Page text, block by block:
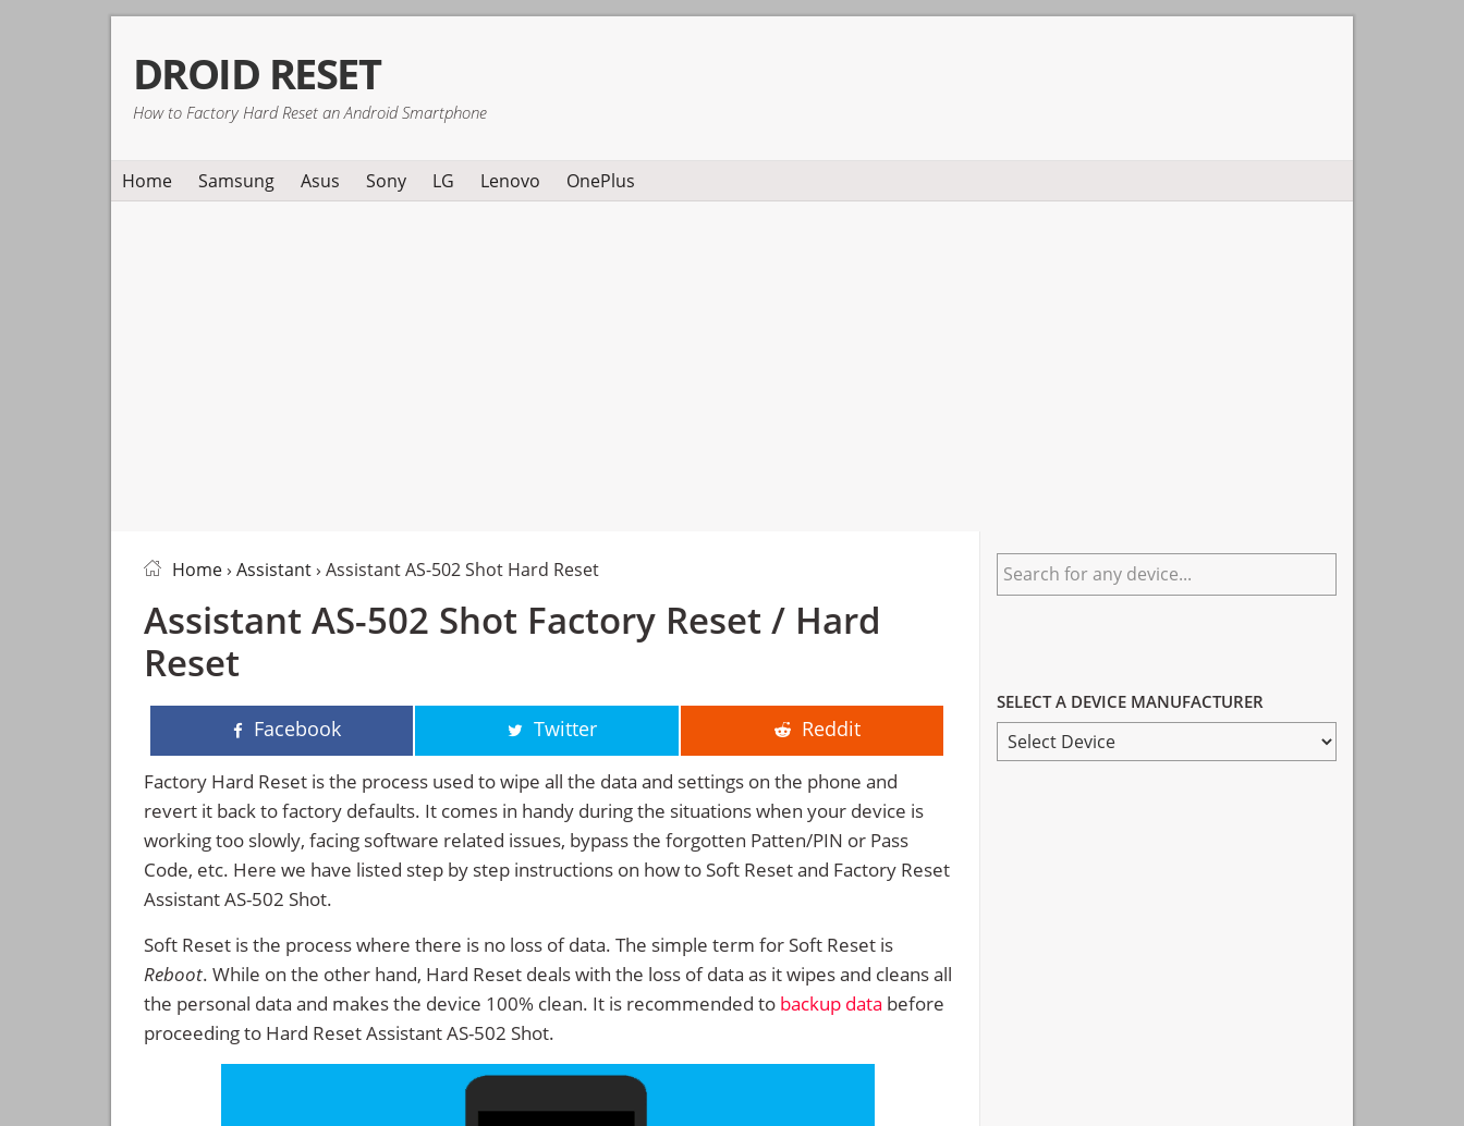
primary
navigation
main
content
primary
sidebar
DROID RESET
How to Factory Hard Reset an Android Smartphone
Home Samsung Asus Sony LG Lenovo OnePlus
Home› Assistant› Assistant AS-502 Shot Hard Reset
Assistant AS-502 Shot Factory Reset / Hard
Reset
Facebook Twitter Reddit
Factory Hard Reset is the process used to wipe all the data and settings on the phone and
revert it back to factory defaults. It comes in handy during the situations when your device is
working too slowly, facing software related issues, bypass the forgotten Patten/PIN or Pass
Code, etc. Here we have listed step by step instructions on how to Soft Reset and Factory Reset
Assistant AS-502 Shot.
Soft Reset is the process where there is no loss of data. The simple term for Soft Reset is
Reboot. While on the other hand, Hard Reset deals with the loss of data as it wipes and cleans all
the personal data and makes the device 100% clean. It is recommended to backup data before
proceeding to Hard Reset Assistant AS-502 Shot.
Primary
Sidebar
Search
for
SELECT A DEVICE MANUFACTURER
SELECT
A